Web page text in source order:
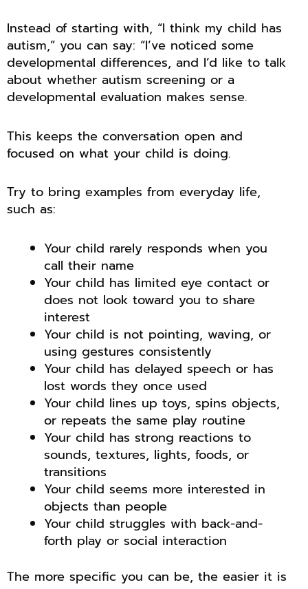
Instead of starting with, “I think my child has
autism,” you can say: “I’ve noticed some
developmental differences, and I’d like to talk
about whether autism screening or a
developmental evaluation makes sense.
This keeps the conversation open and
focused on what your child is doing.
Try to bring examples from everyday life,
such as:
Your child rarely responds when you
call their name
Your child has limited eye contact or
does not look toward you to share
interest
Your child is not pointing, waving, or
using gestures consistently
Your child has delayed speech or has
lost words they once used
Your child lines up toys, spins objects,
or repeats the same play routine
Your child has strong reactions to
sounds, textures, lights, foods, or
transitions
Your child seems more interested in
objects than people
Your child struggles with back-and-
forth play or social interaction
The more specific you can be, the easier it is